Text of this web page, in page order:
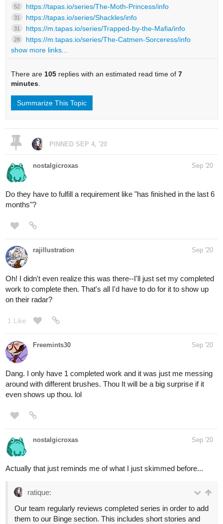
52 https://tapas.io/series/The-Moth-Princess/info
31 https://tapas.io/series/Shackles/info
31 https://m.tapas.io/series/Trapped-by-the-Mafia/info
28
https://m.tapas.io/series/The-Catmen-Sorceress/info
show more links...
There are 105 replies with an estimated read time of 7
minutes
Summarize This Topic
PINNED SEP 4, '20
nostalgicroxas Sep '20
Do they have to fulfill a requirement like "has finished in the last 6
months"?
rajillustration Sep '20
Oh! I didn't even realize this was there--I'll just set my completed
work to complete then. That's all I'd have to do for it to show up
on their radar?
1 Like
Freemints30 Sep '20
Dang. I only have 1 completed work and it was just me messing
around with different brushes. Thou It will be a big surprise if it
even shows up thou. lol
nostalgicroxas Sep '20
Actually that just reminds me of what I just skimmed before...
ratique:
Our team regularly reviews completed series in order to add
them to our Binge section. This includes short stories and